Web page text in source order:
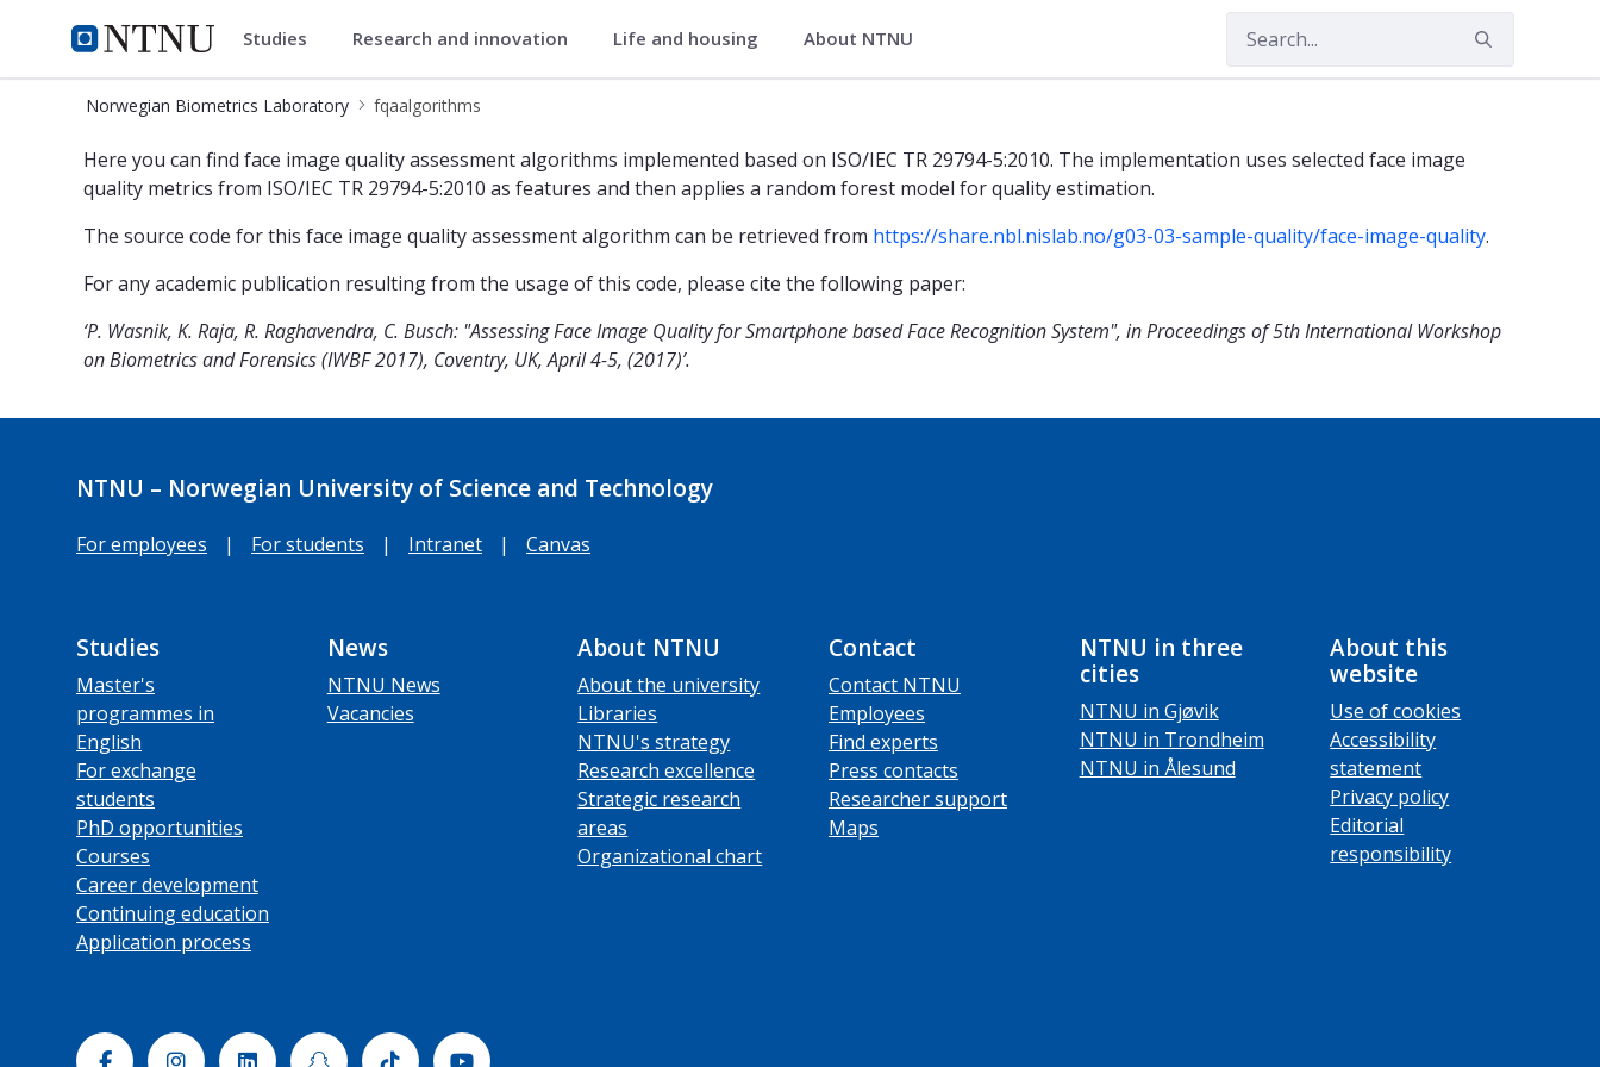
NTNU Home
Norwegian Biometrics Laboratory
Studies Research and innovation Life and housing About NTNU
Norwegian Biometrics Laboratory fqaalgorithms
fqaalgorithms
Here you can find face image quality assessment algorithms implemented based on ISO/IEC TR 29794-5:2010. The implementation uses selected face image
quality metrics from ISO/IEC TR 29794-5:2010 as features and then applies a random forest model for quality estimation.
The source code for this face image quality assessment algorithm can be retrieved from https://share.nbl.nislab.no/g03-03-sample-quality/face-image-quality.
For any academic publication resulting from the usage of this code, please cite the following paper:
‘P. Wasnik, K. Raja, R. Raghavendra, C. Busch: "Assessing Face Image Quality for Smartphone based Face Recognition System", in Proceedings of 5th International Workshop
on Biometrics and Forensics (IWBF 2017), Coventry, UK, April 4-5, (2017)’.
NTNU – Norwegian University of Science and Technology
For employees | For students | Intranet | Canvas
Studies
Master's
programmes in
English
For exchange
students
PhD opportunities
Courses
Career development
Continuing education
Application process
News
NTNU News
Vacancies
About NTNU
About the university
Libraries
NTNU's strategy
Research excellence
Strategic research
areas
Organizational chart
Contact
Contact NTNU
Employees
Find experts
Press contacts
Researcher support
Maps
NTNU in three
cities
NTNU in Gjøvik
NTNU in Trondheim
NTNU in Ålesund
About this
website
Use of cookies
Accessibility
statement
Privacy policy
Editorial
responsibility
FacebookInstagramLinkedinSnapchatTiktok Youtube